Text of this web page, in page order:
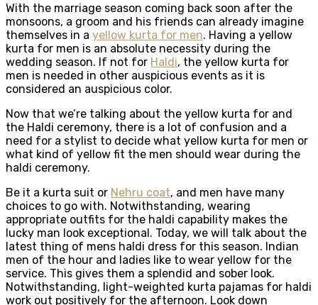
With the marriage season coming back soon after the
monsoons, a groom and his friends can already imagine
themselves in a yellow kurta for men. Having a yellow
kurta for men is an absolute necessity during the
wedding season. If not for Haldi, the yellow kurta for
men is needed in other auspicious events as it is
considered an auspicious color.
Now that we’re talking about the yellow kurta for and
the Haldi ceremony, there is a lot of confusion and a
need for a stylist to decide what yellow kurta for men or
what kind of yellow fit the men should wear during the
haldi ceremony.
Be it a kurta suit or Nehru coat, and men have many
choices to go with. Notwithstanding, wearing
appropriate outfits for the haldi capability makes the
lucky man look exceptional. Today, we will talk about the
latest thing of mens haldi dress for this season. Indian
men of the hour and ladies like to wear yellow for the
service. This gives them a splendid and sober look.
Notwithstanding, light-weighted kurta pajamas for haldi
work out positively for the afternoon. Look down